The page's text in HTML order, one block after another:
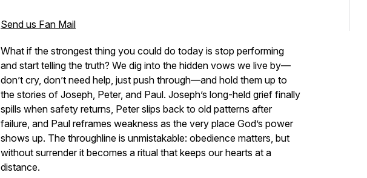
Send us Fan Mail
What if the strongest thing you could do today is stop performing
and start telling the truth? We dig into the hidden vows we live by—
don’t cry, don’t need help, just push through—and hold them up to
the stories of Joseph, Peter, and Paul. Joseph’s long-held grief finally
spills when safety returns, Peter slips back to old patterns after
failure, and Paul reframes weakness as the very place God’s power
shows up. The throughline is unmistakable: obedience matters, but
without surrender it becomes a ritual that keeps our hearts at a
distance.